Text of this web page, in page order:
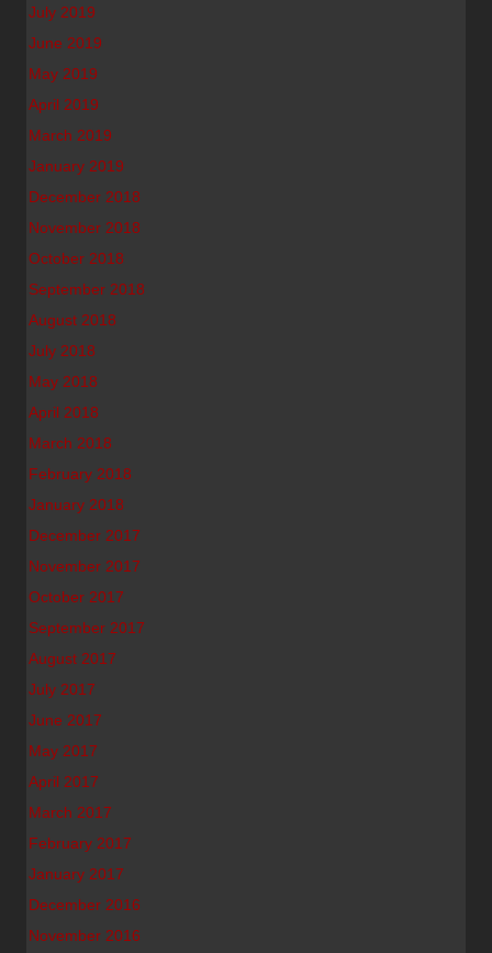
July 2019
June 2019
May 2019
April 2019
March 2019
January 2019
December 2018
November 2018
October 2018
September 2018
August 2018
July 2018
May 2018
April 2018
March 2018
February 2018
January 2018
December 2017
November 2017
October 2017
September 2017
August 2017
July 2017
June 2017
May 2017
April 2017
March 2017
February 2017
January 2017
December 2016
November 2016